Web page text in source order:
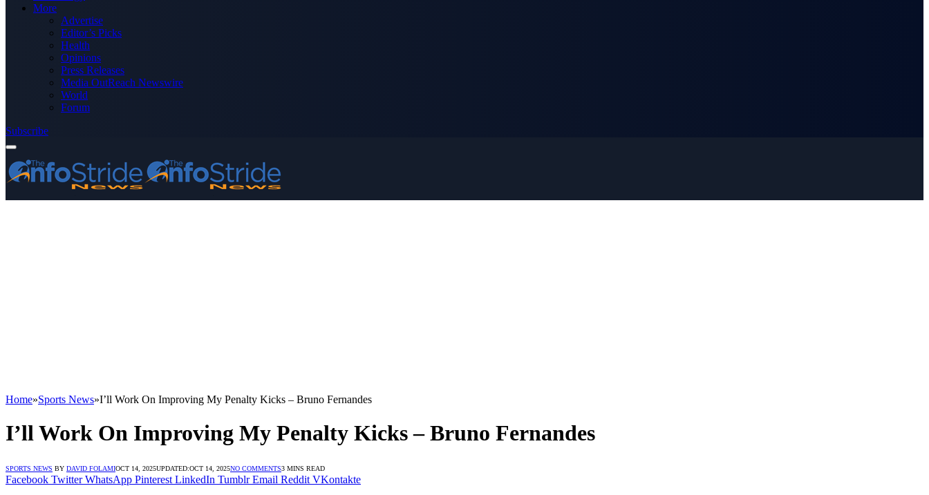
More
Advertise
Editor’s Picks
Health
Opinions
Press Releases
Media OutReach Newswire
World
Forum
Subscribe
Home»Sports News»I’ll Work On Improving My Penalty Kicks – Bruno Fernandes
I’ll Work On Improving My Penalty Kicks – Bruno Fernandes
SPORTS NEWS BY DAVID FOLAMIOCT 14, 2025UPDATED:OCT 14, 2025NO COMMENTS3 MINS READ
Facebook Twitter WhatsApp Pinterest LinkedIn Tumblr Email Reddit VKontakte